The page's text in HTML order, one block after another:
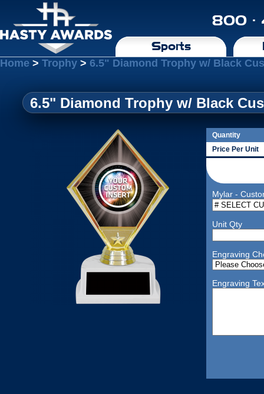
800 ·
Sports
Home > Trophy > 6.5" Diamond Trophy w/ Black
6.5" Diamond Trophy w/ Black
Quantity
Price Per Unit
Mylar -
Unit Qty
Engraving
Engraving